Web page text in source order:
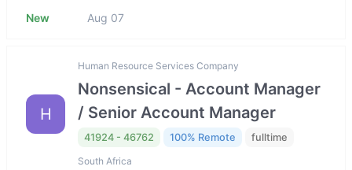
New Aug 07
H
Human Resource Services Company
Nonsensical - Account Manager
/ Senior Account Manager
41924 - 46762 100% Remote fulltime
South Africa